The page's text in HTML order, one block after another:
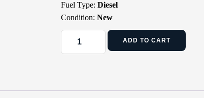
Fuel Type: Diesel
Condition: New
ADD TO CART